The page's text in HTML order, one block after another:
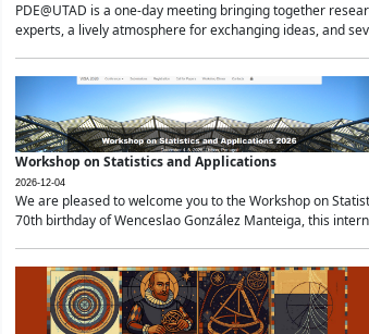
PDE@UTAD is a one-day meeting bringing together
experts, a lively atmosphere for exchanging ideas, and
Workshop on Statistics and Applications
2026-12-04
We are pleased to welcome you to the Workshop on
70th birthday of Wenceslao González Manteiga, this